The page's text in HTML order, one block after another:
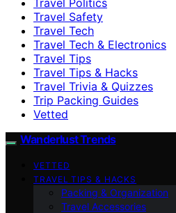
Travel Safety
Travel Tech
Travel Tech & Electronics
Travel Tips
Travel Tips & Hacks
Travel Trivia & Quizzes
Trip Packing Guides
Vetted
Wanderlust Trends
VETTED
TRAVEL TIPS & HACKS
Packing & Organization
Travel Accessories